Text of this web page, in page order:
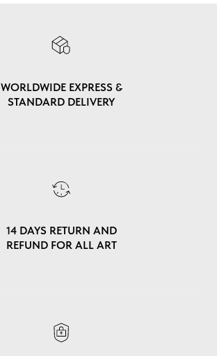
WORLDWIDE EXPRESS &
STANDARD DELIVERY
14 DAYS RETURN AND
REFUND FOR ALL ART